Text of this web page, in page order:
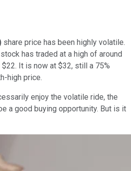
share price has been highly volatile.
has traded at a high of around
It is now at $32, still a 75%
high price.
enjoy the volatile ride, the
a good buying opportunity. But is it